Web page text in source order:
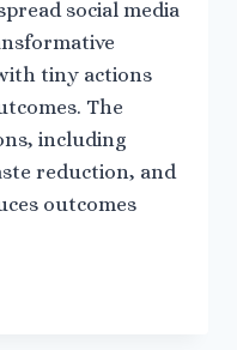
social media
tiny actions
The
including
reduction, and
outcomes